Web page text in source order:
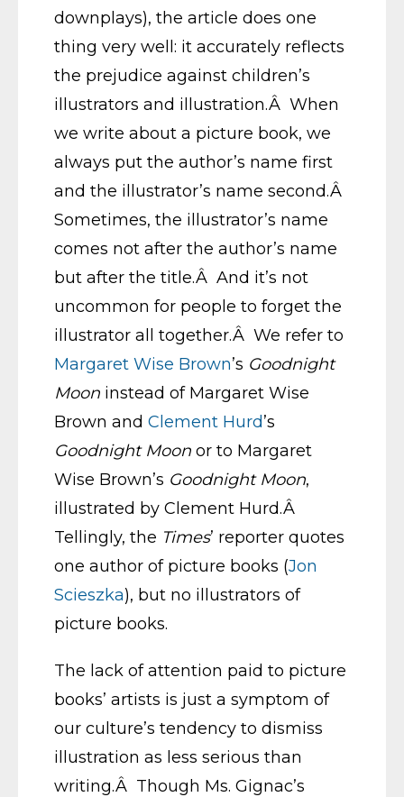
downplays), the article does one
thing very well: it accurately reflects
the prejudice against children’s
illustrators and illustration.Â When
we write about a picture book, we
always put the author’s name first
and the illustrator’s name second.Â
Sometimes, the illustrator’s name
comes not after the author’s name
but after the title.Â And it’s not
uncommon for people to forget the
illustrator all together.Â We refer to
Margaret Wise Brown’s Goodnight
Moon instead of Margaret Wise
Brown and Clement Hurd’s
Goodnight Moon or to Margaret
Wise Brown’s Goodnight Moon,
illustrated by Clement Hurd.Â
Tellingly, the Times’ reporter quotes
one author of picture books (Jon
Scieszka), but no illustrators of
picture books.
The lack of attention paid to picture
books’ artists is just a symptom of
our culture’s tendency to dismiss
illustration as less serious than
writing.Â Though Ms. Gignac’s